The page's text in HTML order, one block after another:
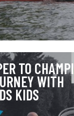
TO
WITH
KIDS